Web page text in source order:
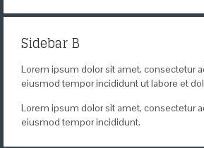
Sidebar B
Lorem ipsum dolor sit amet, consectetur
eiusmod tempor incididunt ut labore et
Lorem ipsum dolor sit amet, consectetur
eiusmod tempor incididunt.